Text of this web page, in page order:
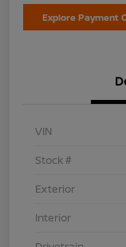
Explore Payment
VIN
Stock #
Exterior
Interior